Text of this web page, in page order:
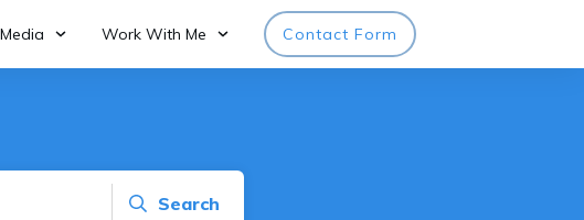
Media Work With Me Contact Form
Search